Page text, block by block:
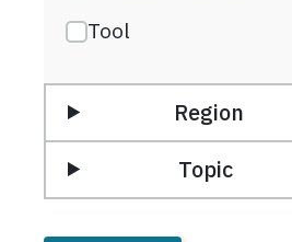
Tool
Region
Topic